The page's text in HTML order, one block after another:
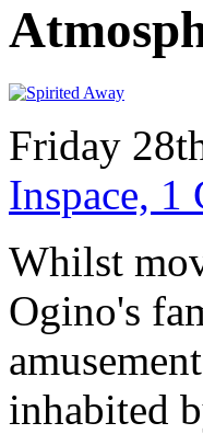
Friday
Inspace,
Whilst
Ogino's
inhabited